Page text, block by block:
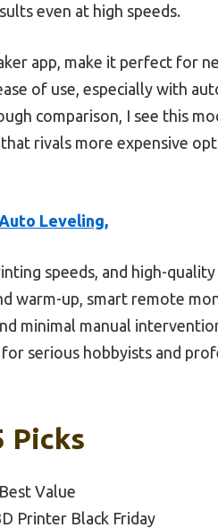
even at high speeds.
app, make it perfect for
of use, especially with
comparison, I see this
rivals more expensive
Leveling,
speeds, and high-
warm-up, smart remote
minimal manual
serious hobbyists and
Picks
Value
Printer Black Friday